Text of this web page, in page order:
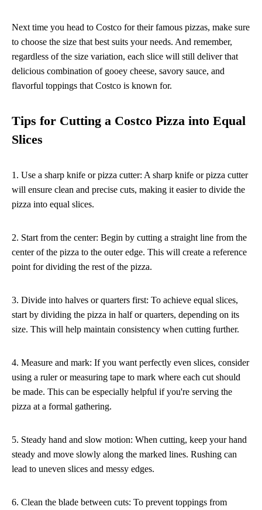
Next time you head to Costco for their famous pizzas, make sure
to choose the size that best suits your needs. And remember,
regardless of the size variation, each slice will still deliver that
delicious combination of gooey cheese, savory sauce, and
flavorful toppings that Costco is known for.
Tips for Cutting a Costco Pizza into Equal
Slices
1. Use a sharp knife or pizza cutter: A sharp knife or pizza cutter
will ensure clean and precise cuts, making it easier to divide the
pizza into equal slices.
2. Start from the center: Begin by cutting a straight line from the
center of the pizza to the outer edge. This will create a reference
point for dividing the rest of the pizza.
3. Divide into halves or quarters first: To achieve equal slices,
start by dividing the pizza in half or quarters, depending on its
size. This will help maintain consistency when cutting further.
4. Measure and mark: If you want perfectly even slices, consider
using a ruler or measuring tape to mark where each cut should
be made. This can be especially helpful if you're serving the
pizza at a formal gathering.
5. Steady hand and slow motion: When cutting, keep your hand
steady and move slowly along the marked lines. Rushing can
lead to uneven slices and messy edges.
6. Clean the blade between cuts: To prevent toppings from